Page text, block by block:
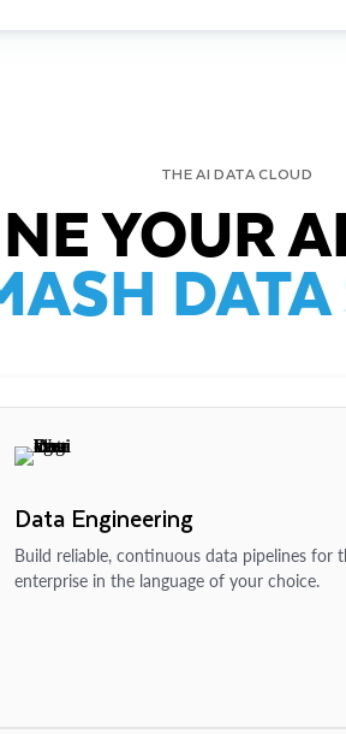
THE AI DATA CLOUD
YOUR
Data Engineering
Build reliable, continuous data pipelines for
enterprise in the language of your choice.